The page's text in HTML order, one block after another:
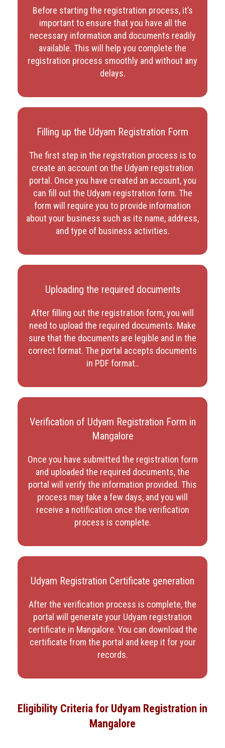
Before starting the registration process, it’s
important to ensure that you have all the
necessary information and documents readily
available. This will help you complete the
registration process smoothly and without any
delays.
Filling up the Udyam Registration Form
The first step in the registration process is to
create an account on the Udyam registration
portal. Once you have created an account, you
can fill out the Udyam registration form. The
form will require you to provide information
about your business such as its name, address,
and type of business activities.
Uploading the required documents
After filling out the registration form, you will
need to upload the required documents. Make
sure that the documents are legible and in the
correct format. The portal accepts documents
in PDF format..
Verification of Udyam Registration Form in
Mangalore
Once you have submitted the registration form
and uploaded the required documents, the
portal will verify the information provided. This
process may take a few days, and you will
receive a notification once the verification
process is complete.
Udyam Registration Certificate generation
After the verification process is complete, the
portal will generate your Udyam registration
certificate in Mangalore. You can download the
certificate from the portal and keep it for your
records.
Eligibility Criteria for Udyam Registration in
Mangalore